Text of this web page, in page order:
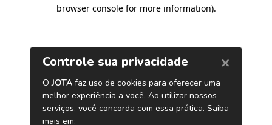
browser console for more information).